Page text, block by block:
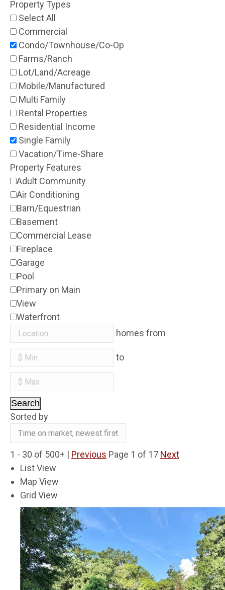
Property Types
Select All
Commercial
Condo/Townhouse/Co-Op
Farms/Ranch
Lot/Land/Acreage
Mobile/Manufactured
Multi Family
Rental Properties
Residential Income
Single Family
Vacation/Time-Share
Property Features
Adult Community
Air Conditioning
Barn/Equestrian
Basement
Commercial Lease
Fireplace
Garage
Pool
Primary on Main
View
Waterfront
homes from
to
Search
Sorted by
1 - 30 of 500+ | Previous Page 1 of 17 Next
List View
Map View
Grid View